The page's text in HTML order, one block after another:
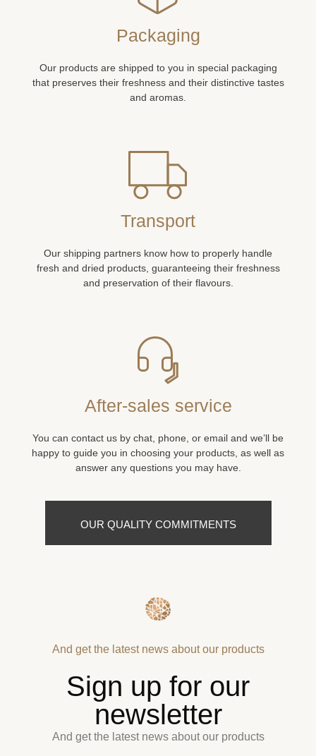
Packaging
Our products are shipped to you in special packaging
that preserves their freshness and their distinctive tastes
and aromas.
Transport
Our shipping partners know how to properly handle
fresh and dried products, guaranteeing their freshness
and preservation of their flavours.
After-sales service
You can contact us by chat, phone, or email and we’ll be
happy to guide you in choosing your products, as well as
answer any questions you may have.
OUR QUALITY COMMITMENTS
And get the latest news about our products
Sign up for our
newsletter
And get the latest news about our products